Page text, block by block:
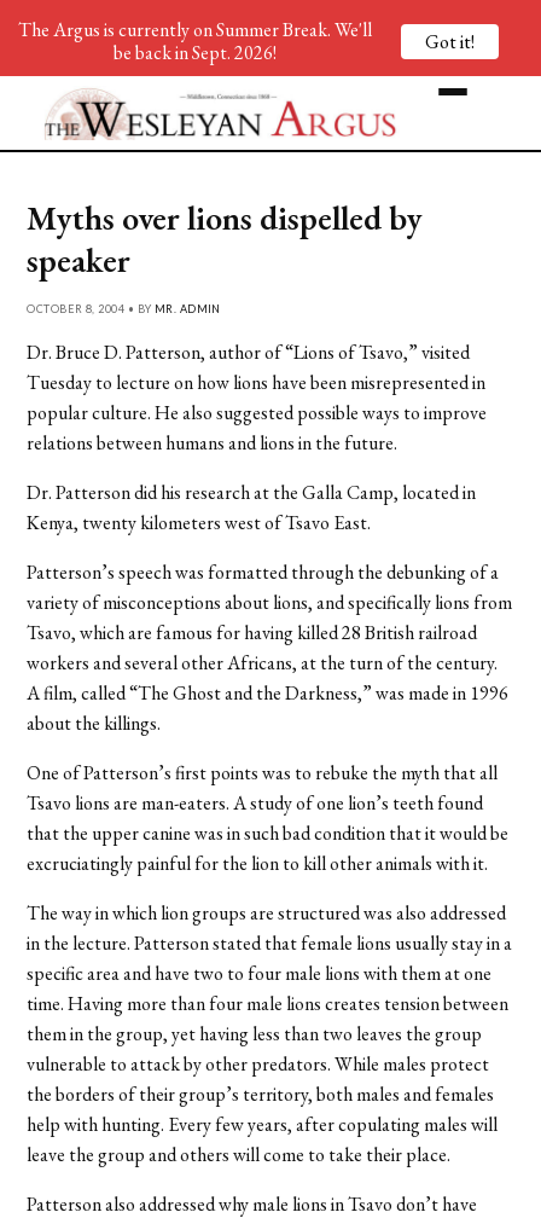
Myths over lions dispelled by
speaker
OCTOBER 8, 2004 • BY MR. ADMIN
Dr. Bruce D. Patterson, author of “Lions of Tsavo,” visited
Tuesday to lecture on how lions have been misrepresented in
popular culture. He also suggested possible ways to improve
relations between humans and lions in the future.
Dr. Patterson did his research at the Galla Camp, located in
Kenya, twenty kilometers west of Tsavo East.
Patterson’s speech was formatted through the debunking of a
variety of misconceptions about lions, and specifically lions from
Tsavo, which are famous for having killed 28 British railroad
workers and several other Africans, at the turn of the century.
A film, called “The Ghost and the Darkness,” was made in 1996
about the killings.
One of Patterson’s first points was to rebuke the myth that all
Tsavo lions are man-eaters. A study of one lion’s teeth found
that the upper canine was in such bad condition that it would be
excruciatingly painful for the lion to kill other animals with it.
The way in which lion groups are structured was also addressed
in the lecture. Patterson stated that female lions usually stay in a
specific area and have two to four male lions with them at one
time. Having more than four male lions creates tension between
them in the group, yet having less than two leaves the group
vulnerable to attack by other predators. While males protect
the borders of their group’s territory, both males and females
help with hunting. Every few years, after copulating males will
leave the group and others will come to take their place.
Patterson also addressed why male lions in Tsavo don’t have
The Argus is currently on Summer Break. We'll
be back in Sept. 2026!
Got it!